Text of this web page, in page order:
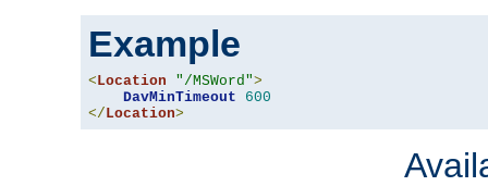
Example
< Location "/MSWord">
DavMinTimeout
600
</ Location>